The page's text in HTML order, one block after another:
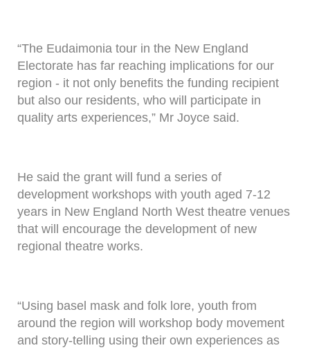
“The Eudaimonia tour in the New England
Electorate has far reaching implications for our
region - it not only benefits the funding recipient
but also our residents, who will participate in
quality arts experiences,” Mr Joyce said.
He said the grant will fund a series of
development workshops with youth aged 7-12
years in New England North West theatre venues
that will encourage the development of new
regional theatre works.
“Using basel mask and folk lore, youth from
around the region will workshop body movement
and story-telling using their own experiences as